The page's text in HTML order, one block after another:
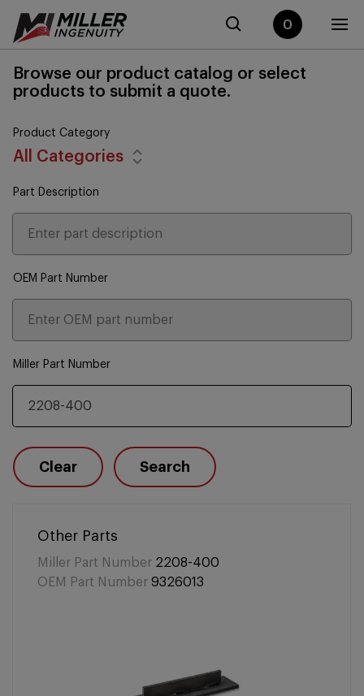
0
Browse our product catalog or select
products to submit a quote.
Product Category
All Categories
Part Description
OEM Part Number
Miller Part Number
Clear Search
Other Parts
Miller Part Number 2208-400
OEM Part Number 9326013